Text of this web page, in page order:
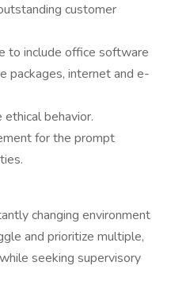
customer
to include office software
packages, internet and e-
behavior.
for the prompt
changing environment
and prioritize multiple,
seeking supervisory